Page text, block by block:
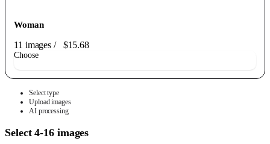
Woman
11 images/ $15.68
Choose
Select type
Upload images
AI processing
Select 4-16 images